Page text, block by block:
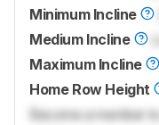
Minimum Incline
Medium Incline
Maximum Incline
Home Row Height
Become a member